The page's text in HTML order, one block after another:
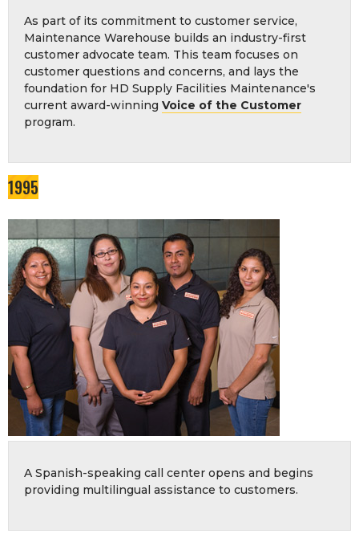
As part of its commitment to customer service,
Maintenance Warehouse builds an industry-first
customer advocate team. This team focuses on
customer questions and concerns, and lays the
foundation for HD Supply Facilities Maintenance's
current award-winning Voice of the Customer
program.
1995
A Spanish-speaking call center opens and begins
providing multilingual assistance to customers.